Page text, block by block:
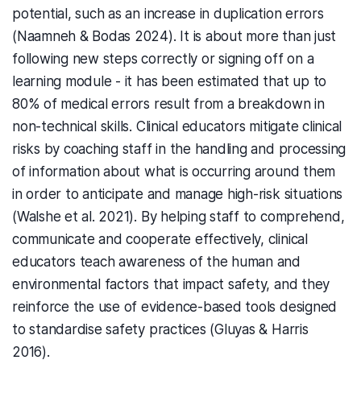
potential, such as an increase in duplication errors
(Naamneh & Bodas 2024). It is about more than just
following new steps correctly or signing off on a
learning module - it has been estimated that up to
80% of medical errors result from a breakdown in
non-technical skills. Clinical educators mitigate clinical
risks by coaching staff in the handling and processing
of information about what is occurring around them
in order to anticipate and manage high-risk situations
(Walshe et al. 2021). By helping staff to comprehend,
communicate and cooperate effectively, clinical
educators teach awareness of the human and
environmental factors that impact safety, and they
reinforce the use of evidence-based tools designed
to standardise safety practices (Gluyas & Harris
2016).